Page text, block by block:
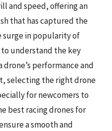
and speed, offering an
that has captured the
surge in popularity of
understand the key
performance and
selecting the right drone
for newcomers to
best racing drones for
a smooth and